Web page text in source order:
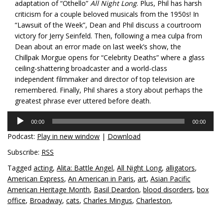
adaptation of “Othello” All Night Long. Plus, Phil has harsh
criticism for a couple beloved musicals from the 1950s! In
“Lawsuit of the Week”, Dean and Phil discuss a courtroom
victory for Jerry Seinfeld. Then, following a mea culpa from
Dean about an error made on last week’s show, the
Chillpak Morgue opens for “Celebrity Deaths” where a glass
ceiling-shattering broadcaster and a world-class
independent filmmaker and director of top television are
remembered. Finally, Phil shares a story about perhaps the
greatest phrase ever uttered before death.
Audio
Player
00:00 00:00
Podcast: Play in new window | Download
Subscribe: RSS
Tagged acting, Alita: Battle Angel, All Night Long, alligators,
American Express, An American in Paris, art, Asian Pacific
American Heritage Month, Basil Deardon, blood disorders, box
office, Broadway, cats, Charles Mingus, Charleston,